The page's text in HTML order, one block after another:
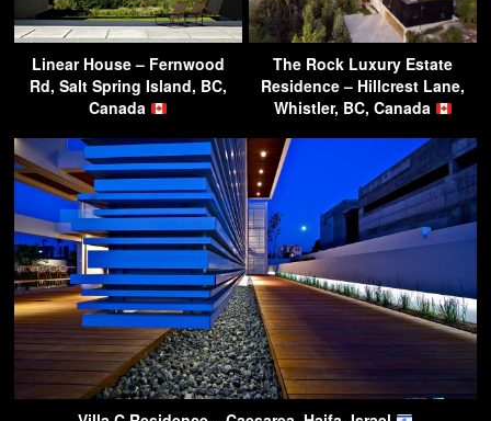
Linear House – Fernwood
Rd, Salt Spring Island, BC,
Canada
The Rock Luxury Estate
Residence – Hillcrest Lane,
Whistler, BC, Canada